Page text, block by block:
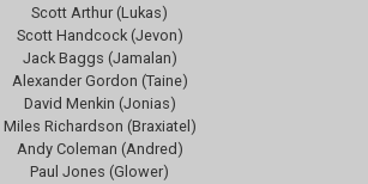
Scott Arthur (Lukas)
Scott Handcock (Jevon)
Jack Baggs (Jamalan)
Alexander Gordon (Taine)
David Menkin (Jonias)
Miles Richardson (Braxiatel)
Andy Coleman (Andred)
Paul Jones (Glower)